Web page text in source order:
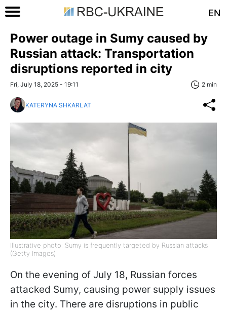
EN
Power outage in Sumy caused by
Russian attack: Transportation
disruptions reported in city
Fri, July 18, 2025 - 19:11 2 min
KATERYNA SHKARLAT
Illustrative photo: Sumy is frequently targeted by Russian attacks
(Getty Images)
On the evening of July 18, Russian forces
attacked Sumy, causing power supply issues
in the city. There are disruptions in public